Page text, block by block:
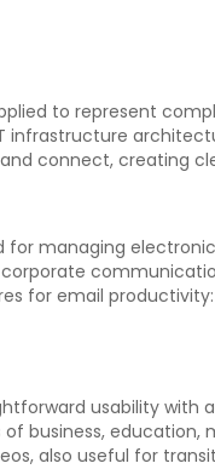
to represent
connect, creating
managing
for email
usability
business,
also useful for